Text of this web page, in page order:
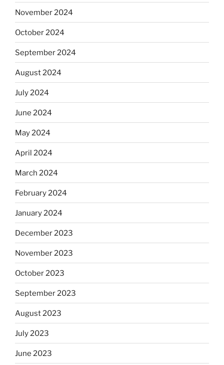
November 2024
October 2024
September 2024
August 2024
July 2024
June 2024
May 2024
April 2024
March 2024
February 2024
January 2024
December 2023
November 2023
October 2023
September 2023
August 2023
July 2023
June 2023